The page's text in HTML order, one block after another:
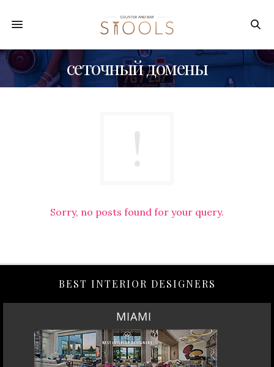
сеточный домены
Sorry, no posts found for your query.
BEST INTERIOR DESIGNERS
MIAMI